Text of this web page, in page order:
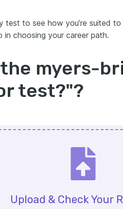
test to see how you’re suited
in choosing your career path.
the myers-
test?"?
Upload & Check Your